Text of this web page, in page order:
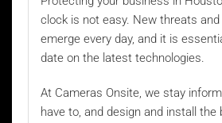
clock is not easy. New threats
emerge every day, and it is
date on the latest technologies.
At Cameras Onsite, we stay
have to, and design and install the